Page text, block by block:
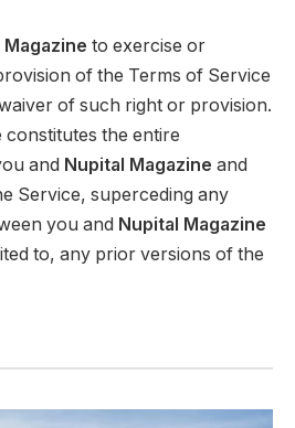
Magazine to exercise or
of the Terms of Service
of such right or provision.
the entire
and Nupital Magazine and
Service, superceding any
you and Nupital Magazine
to, any prior versions of the